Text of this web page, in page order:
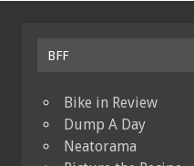
BFF
Bike in Review
Dump A Day
Neatorama